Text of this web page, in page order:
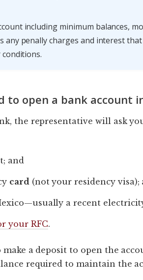
including minimum balances,
any penally charges and interest
to open a bank account
the representative will ask
and
card (not your residency visa);
a recent
your RFC.
a deposit to open the
required to maintain the